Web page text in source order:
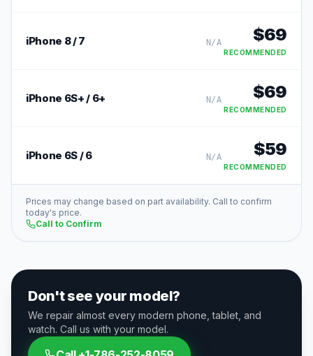
iPhone 8 / 7 N/A $69
RECOMMENDED
iPhone 6S+ / 6+ N/A $69
RECOMMENDED
iPhone 6S / 6 N/A $59
RECOMMENDED
Prices may change based on part availability. Call to confirm
today's price.
Call to Confirm
Don't see your model?
We repair almost every modern phone, tablet, and
watch. Call us with your model.